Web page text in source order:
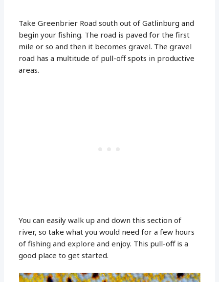
Take Greenbrier Road south out of Gatlinburg and
begin your fishing. The road is paved for the first
mile or so and then it becomes gravel. The gravel
road has a multitude of pull-off spots in productive
areas.
You can easily walk up and down this section of
river, so take what you would need for a few hours
of fishing and explore and enjoy. This pull-off is a
good place to get started.